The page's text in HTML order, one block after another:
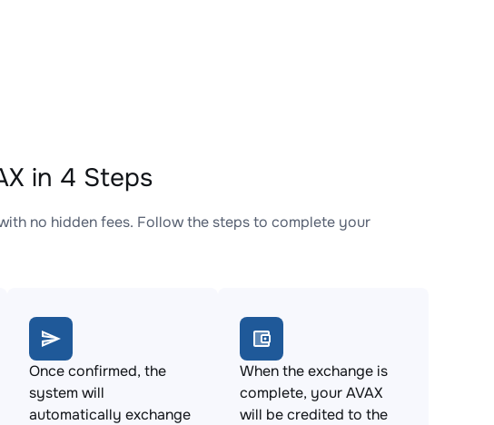
in 4 Steps
no hidden fees. Follow the steps to complete your
Once confirmed, the
system will
automatically exchange
When the exchange is
complete, your AVAX
will be credited to the